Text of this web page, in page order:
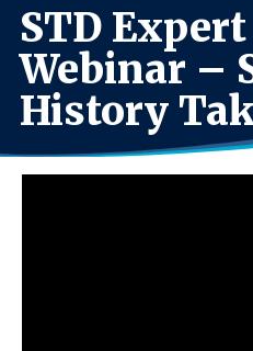
STD
Webinar –
History